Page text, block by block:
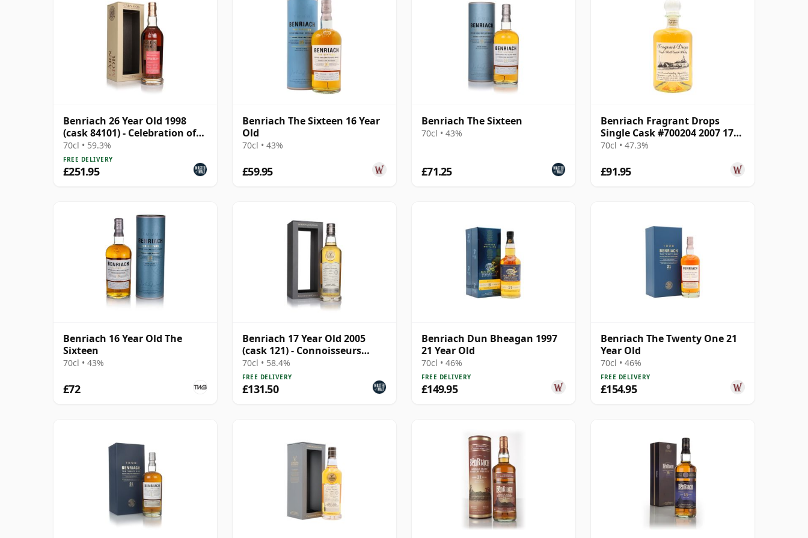
Benriach 26 Year Old 1998
(cask 84101) - Celebration of
the Cask
70cl • 59.3%
FREE DELIVERY
£251.95
Benriach The Sixteen 16 Year
Old
70cl • 43%
£59.95
Benriach The Sixteen
70cl • 43%
£71.25
Benriach Fragrant Drops
Single Cask #700204 2007 17
Year Old
70cl • 47.3%
£91.95
Benriach 16 Year Old The
Sixteen
70cl • 43%
£72
Benriach 17 Year Old 2005
(cask 121) - Connoisseurs
Choice
70cl • 58.4%
FREE DELIVERY
£131.50
Benriach Dun Bheagan 1997
21 Year Old
70cl • 46%
FREE DELIVERY
£149.95
Benriach The Twenty One 21
Year Old
70cl • 46%
FREE DELIVERY
£154.95